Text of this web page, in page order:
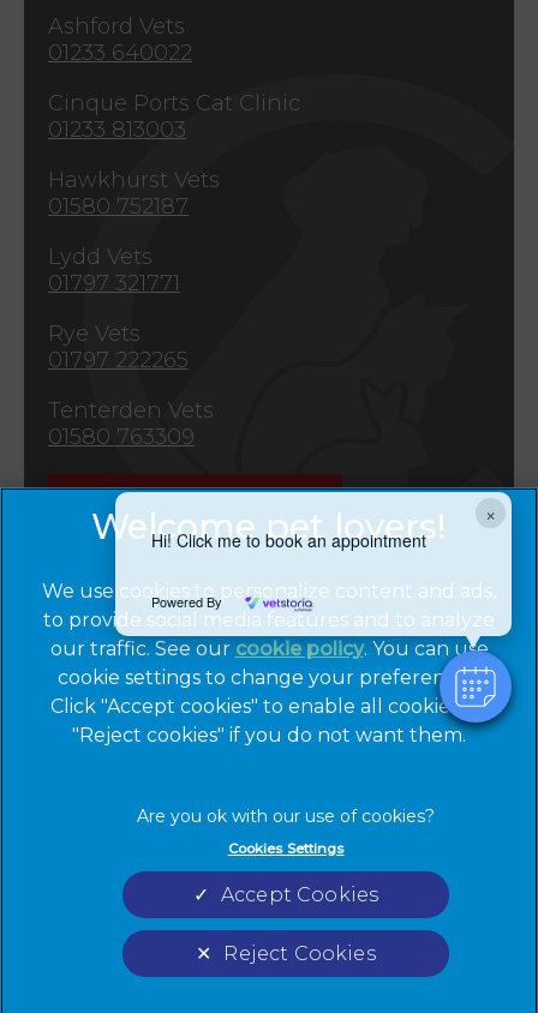
×
Hi! Click me to book an appointment
Powered By
Ashford Vets
01233 640022
Cinque Ports Cat Clinic
01233 813003
Hawkhurst Vets
01580 752187
Lydd Vets
01797 321771
Rye Vets
01797 222265
Tenterden Vets
01580 763309
Emergencies
© 2026 Cinque Ports Vets, Part of Linnaeus, an Affiliate of
Mars, Incorporated
Privacy Statement
Legal Notice
Cookies
Modern Slavery Act
Sitemap
Custom Charter
Gender Pay Gap Report
Accessibility
We use cookies to personalize content and ads,
to provide social media features and to analyze
our traffic. See our cookie policy(opens in a
new tab)
. You can use
cookie settings to change your preferences.
Click "Accept cookies" to enable all cookies, or
"Reject cookies" if you do not want them.
Cookies Settings
Reject Cookies
Accept Cookies